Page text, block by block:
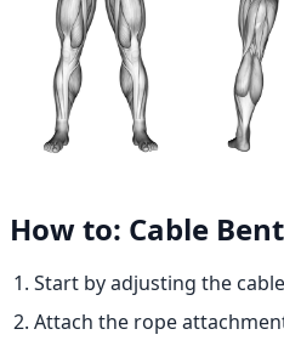
How to: Cable
Start by adjusting the
Attach the rope